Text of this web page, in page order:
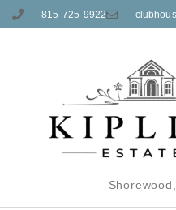
815 725 9922
Shorewood,